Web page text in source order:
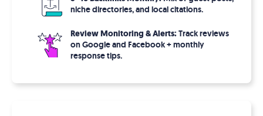
niche directories, and local citations.
Review Monitoring & Alerts:Track reviews
on Google and Facebook + monthly
response tips.